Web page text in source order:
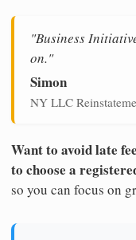
"Business
on."
Simon
NY LLC
Want to avoid late
to choose a
so you can focus on